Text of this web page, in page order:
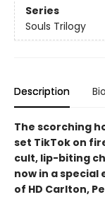
Series
Souls Trilogy
Description Bio
The scorching
set TikTok on
cult, lip-biting
now in a
of HD Carlton,